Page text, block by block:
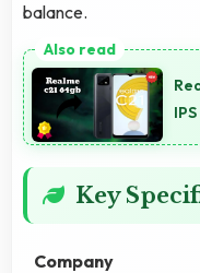
balance.
Key
Company